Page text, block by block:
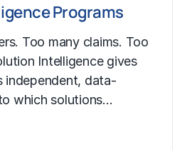
Programs
Too many claims. Too
Intelligence gives
independent, data-
which solutions…